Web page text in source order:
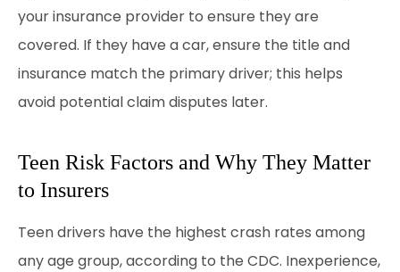
your insurance provider to ensure they are
covered. If they have a car, ensure the title and
insurance match the primary driver; this helps
avoid potential claim disputes later.
Teen Risk Factors and Why They Matter
to Insurers
Teen drivers have the highest crash rates among
any age group, according to the CDC. Inexperience,